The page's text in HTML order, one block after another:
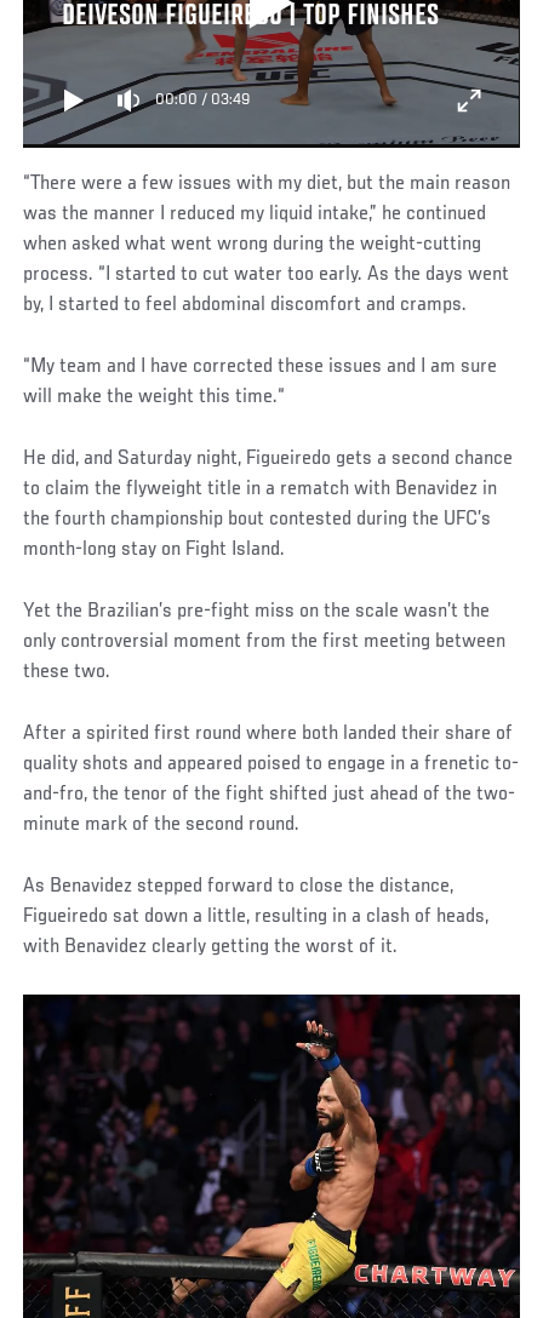
DEIVESON FIGUEIREDO | TOP FINISHES
00:00 / 03:49
“There were a few issues with my diet, but the main reason
was the manner I reduced my liquid intake,” he continued
when asked what went wrong during the weight-cutting
process. “I started to cut water too early. As the days went
by, I started to feel abdominal discomfort and cramps.
“My team and I have corrected these issues and I am sure
will make the weight this time.“
He did, and Saturday night, Figueiredo gets a second chance
to claim the flyweight title in a rematch with Benavidez in
the fourth championship bout contested during the UFC’s
month-long stay on Fight Island.
Yet the Brazilian’s pre-fight miss on the scale wasn’t the
only controversial moment from the first meeting between
these two.
After a spirited first round where both landed their share of
quality shots and appeared poised to engage in a frenetic to-
and-fro, the tenor of the fight shifted just ahead of the two-
minute mark of the second round.
As Benavidez stepped forward to close the distance,
Figueiredo sat down a little, resulting in a clash of heads,
with Benavidez clearly getting the worst of it.